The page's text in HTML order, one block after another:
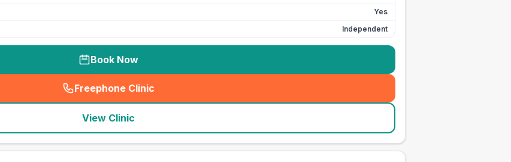
Yes
Independent
Book Now
Freephone Clinic
(seo_lab_card_freephone
View Clinic